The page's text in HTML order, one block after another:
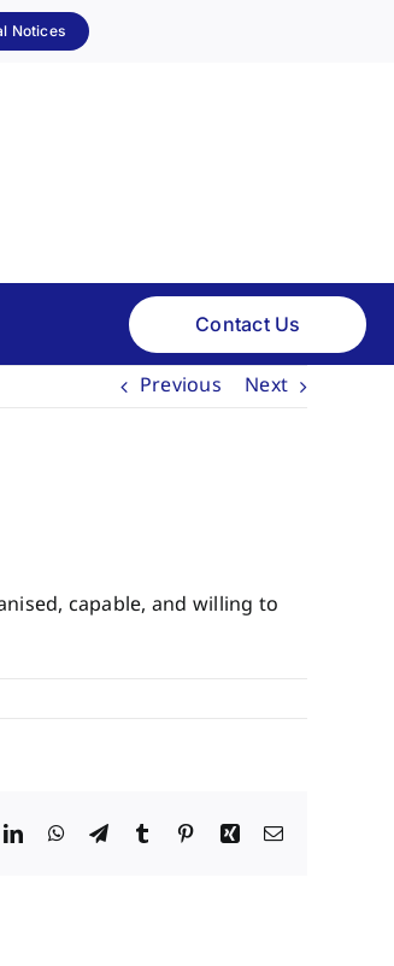
Notices
Contact Us
Previous Next
capable, and willing to
LinkedInWhatsApp
TelegramTumblr PinterestXing Email